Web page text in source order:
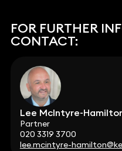
FOR FURTHER
CONTACT:
Lee McIntyre-
Partner
020 3319 3700
lee.mcintyre-